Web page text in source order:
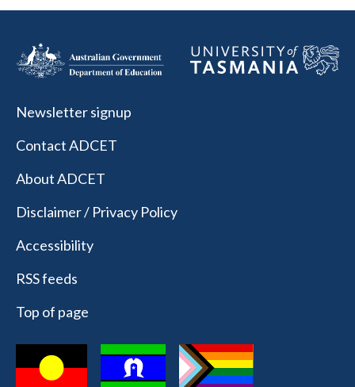
Newsletter signup
Contact ADCET
About ADCET
Disclaimer / Privacy Policy
Accessibility
RSS feeds
Top of page